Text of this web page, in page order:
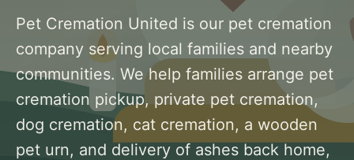
Pet Cremation United is our pet cremation
company serving local families and nearby
communities. We help families arrange pet
cremation pickup, private pet cremation,
dog cremation, cat cremation, a wooden
pet urn, and delivery of ashes back home,